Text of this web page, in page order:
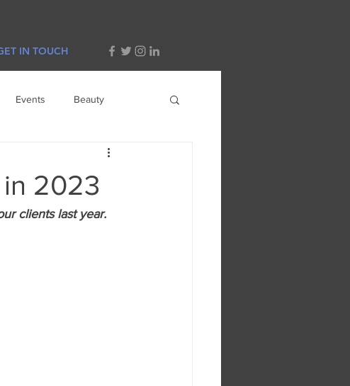
IN TOUCH
Events Beauty
in 2023
clients last year.